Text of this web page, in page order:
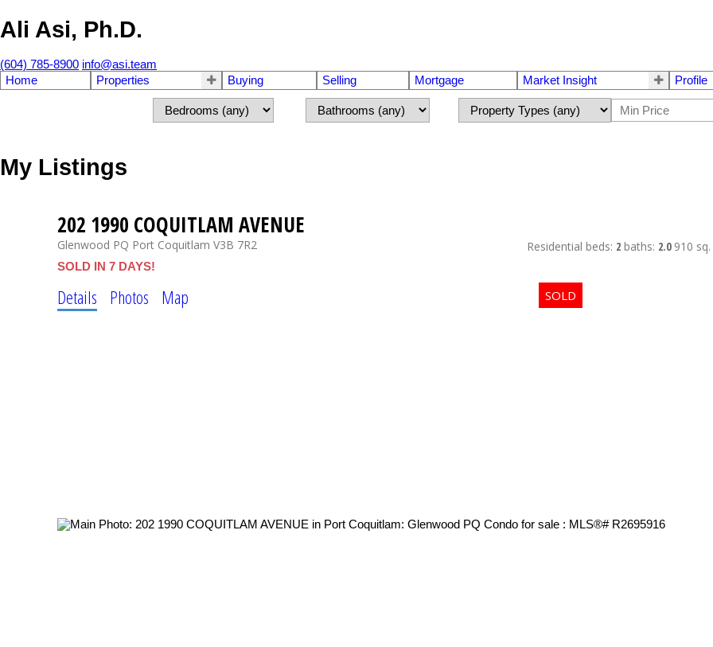
Ali Asi, Ph.D.
(604) 785-8900 info@asi.team
Home
Properties Buying Selling Mortgage Market Insight Profile
My Listings
202 1990 COQUITLAM AVENUE
Glenwood PQ Port Coquitlam V3B 7R2 Residential beds: 2 baths: 2.0 910
SOLD IN 7 DAYS!
Details Photos Map